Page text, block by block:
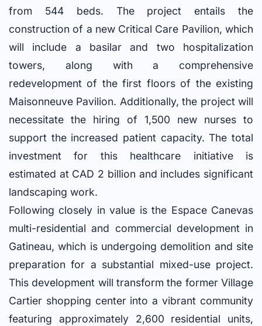
from 544 beds. The project entails the
construction of a new Critical Care Pavilion, which
will include a basilar and two hospitalization
towers, along with a comprehensive
redevelopment of the first floors of the existing
Maisonneuve Pavilion. Additionally, the project will
necessitate the hiring of 1,500 new nurses to
support the increased patient capacity. The total
investment for this healthcare initiative is
estimated at CAD 2 billion and includes significant
landscaping work.
Following closely in value is the Espace Canevas
multi-residential and commercial development in
Gatineau, which is undergoing demolition and site
preparation for a substantial mixed-use project.
This development will transform the former Village
Cartier shopping center into a vibrant community
featuring approximately 2,600 residential units,